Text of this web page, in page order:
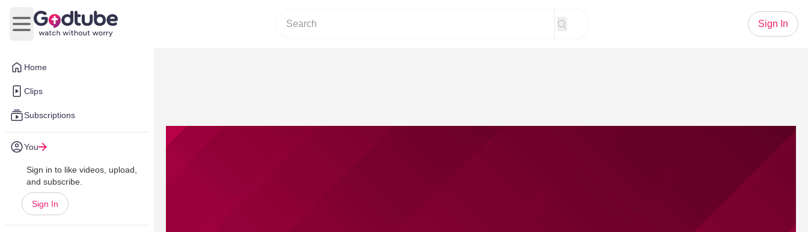
Home
Clips
Subscriptions
You
Sign in to like videos, upload,
and subscribe.
Sign In
Open main menu
Sign In